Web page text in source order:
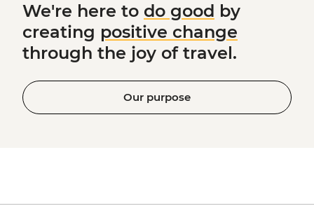
We're here to do good by
creating positive change
through the joy of travel.
Our purpose